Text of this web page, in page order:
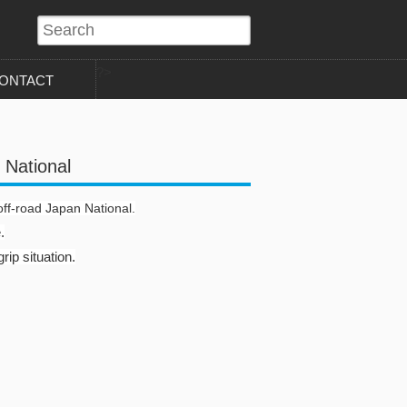
road Japan National.
situation.